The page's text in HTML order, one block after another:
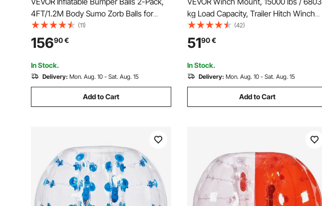
4FT/1.2M Body Sumo Zorb Balls for
Teen & Adult, 0.8mm Thick PVC Human
Hamster Bubble Balls for Outdoor Team
Gaming Play, Bumper Bopper Toys for
Garden, Yard, Park
(11)
15690€
In Stock.
Delivery: Mon. Aug. 10 - Sat. Aug. 15
Add to Cart
kg Load Capacity, Trailer Hitch Winch
Mount with 50.8 mm Receiver, 2
Mounting Hole Design, Powder Coated
Steel, Suitable for ATV UTV Pickup
Truck, Black
(42)
5190€
In Stock.
Delivery: Mon. Aug. 10 - Sat. Aug. 15
Add to Cart